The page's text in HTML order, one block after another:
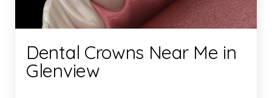
Dental Crowns Near Me in
Glenview